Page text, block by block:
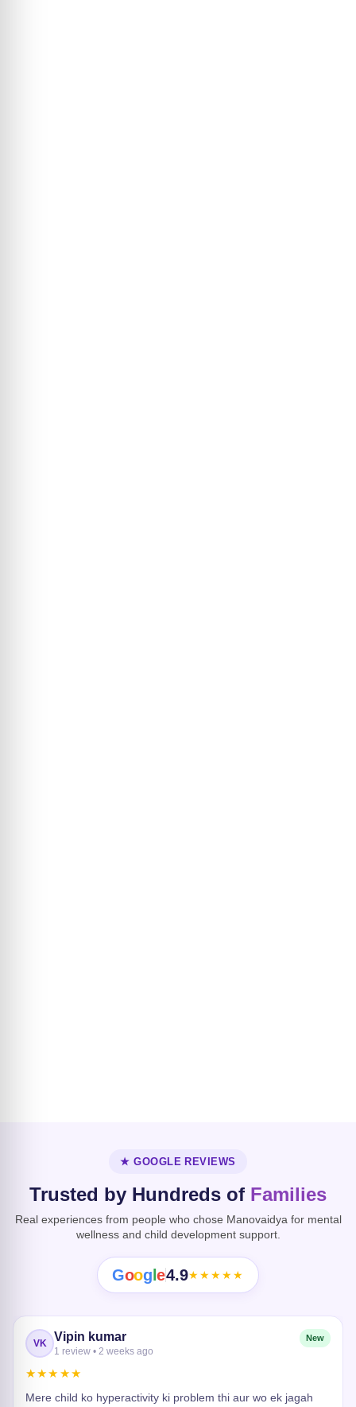
★ GOOGLE REVIEWS
Trusted by Hundreds of Families
Real experiences from people who chose Manovaidya for mental
wellness and child development support.
Goog le4.9★★★★★
VK Vipin kumar
1 review • 2 weeks ago
New
★★★★★
Mere child ko hyperactivity ki problem thi aur wo ek jagah